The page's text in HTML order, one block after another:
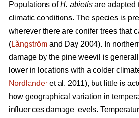
Populations ofH. abietis are adapted
climatic conditions. The species is
wherever there are conifer trees that
(Långström and Day 2004). In
damage by the pine weevil is
lower in locations with a colder
Nordlander et al. 2011), but little is
how geographical variation in
influences damage levels.